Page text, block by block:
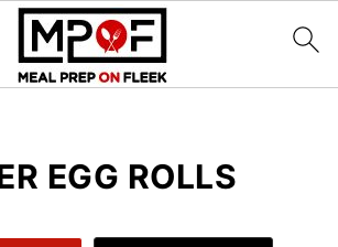
EGG ROLLS